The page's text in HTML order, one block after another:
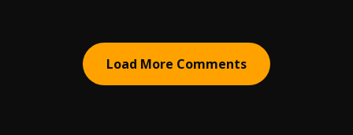
Load More Comments